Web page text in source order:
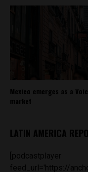
Mexico emerges as a
market
LATIN AMERICA
[podcastplayer
feed_url='https://